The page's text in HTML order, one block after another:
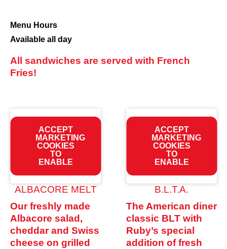
&
DINNER
Sandwiches
Menu Hours
Available all day
All sandwiches are served with French
Fries!
ACCEPT
MARKETING
COOKIES
TO
ENABLE
ALBACORE MELT
Our freshly made
Albacore salad,
cheddar and Swiss
cheese on grilled
ACCEPT
MARKETING
COOKIES
TO
ENABLE
B.L.T.A.
The American diner
classic BLT with
Ruby’s special
addition of fresh